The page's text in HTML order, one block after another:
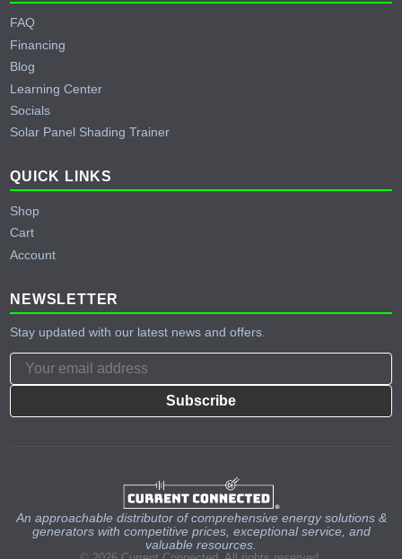
FAQ
Financing
Blog
Learning Center
Socials
Solar Panel Shading Trainer
QUICK LINKS
Shop
Cart
Account
NEWSLETTER
Stay updated with our latest news and offers.
Subscribe
An approachable distributor of comprehensive energy solutions &
generators with competitive prices, exceptional service, and
valuable resources.